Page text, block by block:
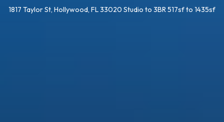
1817 Taylor St, Hollywood, FL 33020 Studio to 3BR 517sf to 1435sf